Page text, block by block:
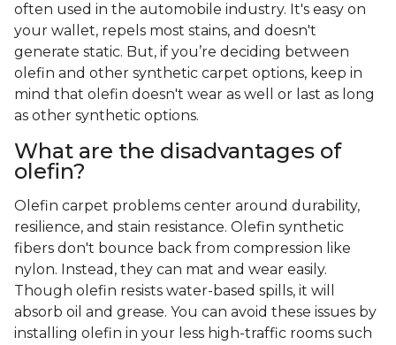
often used in the automobile industry. It's easy on
your wallet, repels most stains, and doesn't
generate static. But, if you’re deciding between
olefin and other synthetic carpet options, keep in
mind that olefin doesn't wear as well or last as long
as other synthetic options.
What are the disadvantages of
olefin?
Olefin carpet problems center around durability,
resilience, and stain resistance. Olefin synthetic
fibers don't bounce back from compression like
nylon. Instead, they can mat and wear easily.
Though olefin resists water-based spills, it will
absorb oil and grease. You can avoid these issues by
installing olefin in your less high-traffic rooms such